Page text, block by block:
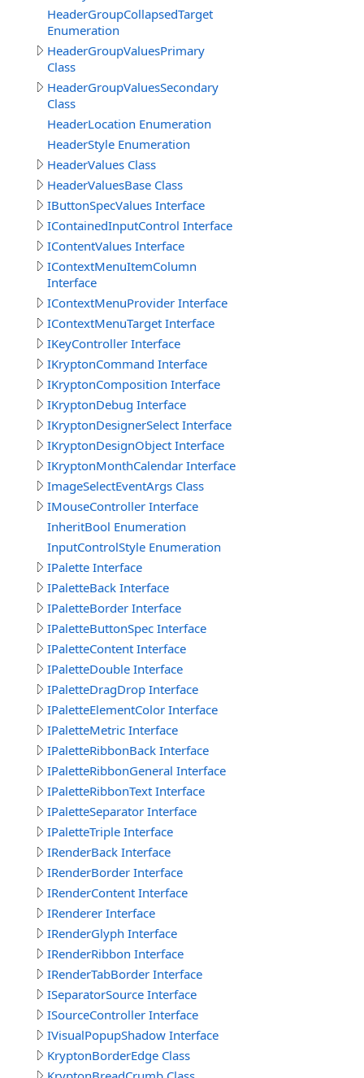
HeaderGroupCollapsedTarget
Enumeration
HeaderGroupValuesPrimary
Class
HeaderGroupValuesSecondary
Class
HeaderLocation Enumeration
HeaderStyle Enumeration
HeaderValues Class
HeaderValuesBase Class
IButtonSpecValues Interface
IContainedInputControl Interface
IContentValues Interface
IContextMenuItemColumn
Interface
IContextMenuProvider Interface
IContextMenuTarget Interface
IKeyController Interface
IKryptonCommand Interface
IKryptonComposition Interface
IKryptonDebug Interface
IKryptonDesignerSelect Interface
IKryptonDesignObject Interface
IKryptonMonthCalendar Interface
ImageSelectEventArgs Class
IMouseController Interface
InheritBool Enumeration
InputControlStyle Enumeration
IPalette Interface
IPaletteBack Interface
IPaletteBorder Interface
IPaletteButtonSpec Interface
IPaletteContent Interface
IPaletteDouble Interface
IPaletteDragDrop Interface
IPaletteElementColor Interface
IPaletteMetric Interface
IPaletteRibbonBack Interface
IPaletteRibbonGeneral Interface
IPaletteRibbonText Interface
IPaletteSeparator Interface
IPaletteTriple Interface
IRenderBack Interface
IRenderBorder Interface
IRenderContent Interface
IRenderer Interface
IRenderGlyph Interface
IRenderRibbon Interface
IRenderTabBorder Interface
ISeparatorSource Interface
ISourceController Interface
IVisualPopupShadow Interface
KryptonBorderEdge Class